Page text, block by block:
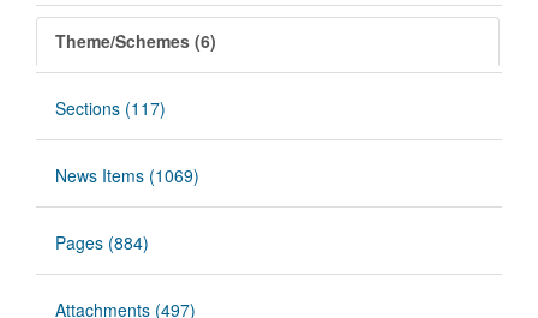
Theme/Schemes (6)
Sections (117)
News Items (1069)
Pages (884)
Attachments (497)